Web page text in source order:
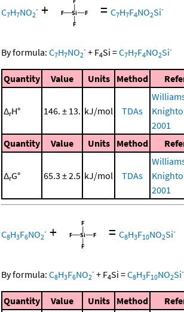
C7H7NO2
- + = C7H7F4NO2Si-
By formula: C7H7NO2
- + F4Si =C7H7F4NO2Si-
Quantity Value Units Method
ΔrH° 146. ± 13. kJ/mol TDAs
2001
Quantity Value Units Method
ΔrG° 65.3 ± 2.5 kJ/mol TDAs
2001
C8H3F6NO2
- + = C8H3F10NO2Si-
By formula: C8H3F6NO2
- + F4Si =C8H3F10NO2Si-
Quantity Value Units Method